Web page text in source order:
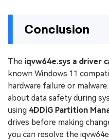
Conclusion
The iqvw64e.sys a driver
known Windows 11
hardware failure or
about data safety during
using 4DDiG Partition
drives before making
you can resolve the